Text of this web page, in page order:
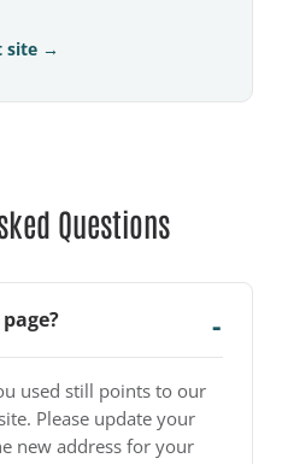
site →
Questions
used still points to our
Please update your
new address for your